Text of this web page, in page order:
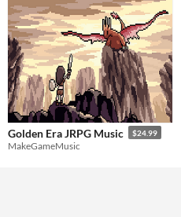
Golden Era JRPG Music $24.99
MakeGameMusic